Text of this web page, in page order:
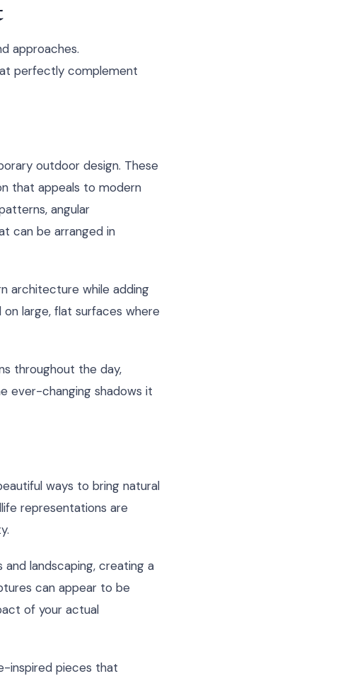
approaches.
perfectly complement
outdoor design. These
that appeals to modern
angular
can be arranged in
architecture while adding
large, flat surfaces where
throughout the day,
ever-changing shadows it
ways to bring natural
representations are
landscaping, creating a
can appear to be
of your actual
inspired pieces that